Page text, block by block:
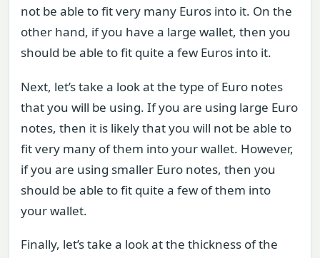
not be able to fit very many Euros into it. On the
other hand, if you have a large wallet, then you
should be able to fit quite a few Euros into it.
Next, let’s take a look at the type of Euro notes
that you will be using. If you are using large Euro
notes, then it is likely that you will not be able to
fit very many of them into your wallet. However,
if you are using smaller Euro notes, then you
should be able to fit quite a few of them into
your wallet.
Finally, let’s take a look at the thickness of the